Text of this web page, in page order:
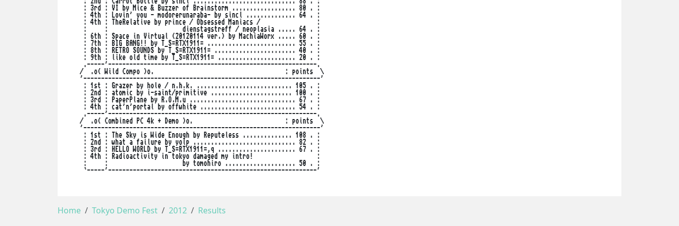
     : 3rd : VI by Mice & Buzzer of Brainstorm .................. 80 . :
     : 4th : Lovin' you - modorerunaraba- by sincl .............. 64 . :
     : 4th : TheRelative by prince / Obsessed Maniacs /                :
     :     :                     dienstagstreff / neoplasia ..... 64 . :
     : 6th : Space in Virtual (20120114 ver.) by MachiaWorx ..... 60 . :
     : 7th : BIG BANG!! by T_S=RTX1911= ......................... 55 . :
     : 8th : RETRO SOUNDS by T_S=RTX1911= ....................... 40 . :
     : 9th : like old time by T_S=RTX1911= ...................... 20 . :
     .-----'-----------------------------------------------------------.
    /  .o( Wild Compo )o.                                     : points  \
    '-------------------------------------------------------------------'
     : 1st : Grazer by hole / n.h.k. ........................... 105 . :
     : 2nd : atomic by i-saint/primitive ....................... 100 . :
     : 3rd : PaperPlane by R.O.M.u .............................. 67 . :
     : 4th : cat'n'portal by offwhite ........................... 54 . :
     .-----'-----------------------------------------------------------.
    /  .o( Combined PC 4k + Demo )o.                          : points  \
    '-------------------------------------------------------------------'
     : 1st : The Sky is Wide Enough by Reputeless .............. 108 . :
     : 2nd : what a failure by yolp ............................. 82 . :
     : 3rd : HELLO WORLD by T_S=RTX1911=,q ...................... 67 . :
     : 4th : Radioactivity in tokyo damaged my intro!                  :
     :     :                     by tomohiro .................... 50 . :
     `-----'-----------------------------------------------------------'
Home Tokyo Demo Fest 2012 Results